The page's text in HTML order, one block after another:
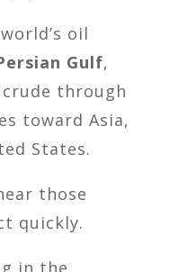
oil
Gulf,
through
toward Asia,
States.
those
quickly.
in the